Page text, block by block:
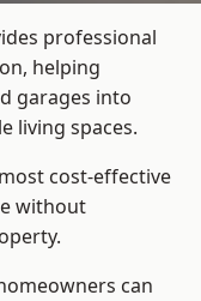
professional
helping
garages into
living spaces.
cost-effective
without
can